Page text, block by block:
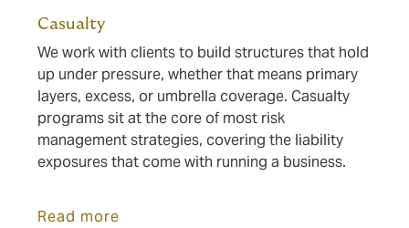
Casualty
We work with clients to build structures that hold
up under pressure, whether that means primary
layers, excess, or umbrella coverage. Casualty
programs sit at the core of most risk
management strategies, covering the liability
exposures that come with running a business.
Read more